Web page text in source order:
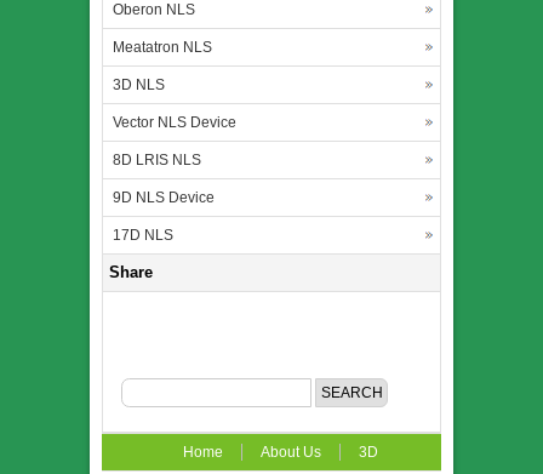
Oberon NLS
Meatatron NLS
3D NLS
Vector NLS Device
8D LRIS NLS
9D NLS Device
17D NLS
Share
Home About Us 3D